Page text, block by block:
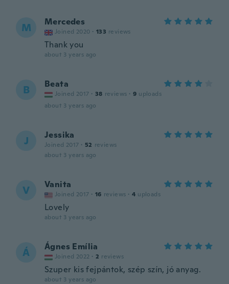
M Mercedes
Joined 2020 · 133 reviews
Thank you
about 3 years ago
B Beata
Joined 2017 · 38 reviews · 9 uploads
about 3 years ago
J Jessika
Joined 2017 · 52 reviews
about 3 years ago
V Vanita
Joined 2017 · 16 reviews · 4 uploads
Lovely
about 3 years ago
Á Ágnes Emília
Joined 2022 · 2 reviews
Szuper kis fejpántok, szép szín, jó anyag.
about 3 years ago